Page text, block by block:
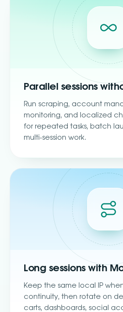
Parallel sessions
Run scraping, account
monitoring, and localized
for repeated tasks, batch
multi-session work.
Long sessions with
Keep the same local IP
continuity, then rotate on
carts, dashboards, social